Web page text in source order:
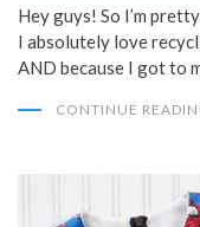
Hey guys! So I’m
I absolutely love
AND because I got to
CONTINUE